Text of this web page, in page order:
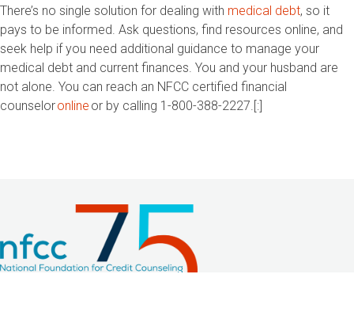
There’s no single solution for dealing with medical debt, so it
pays to be informed. Ask questions, find resources online, and
seek help if you need additional guidance to manage your
medical debt and current finances. You and your husband are
not alone. You can reach an NFCC certified financial
counseloronline or by calling 1-800-388-2227.[:]